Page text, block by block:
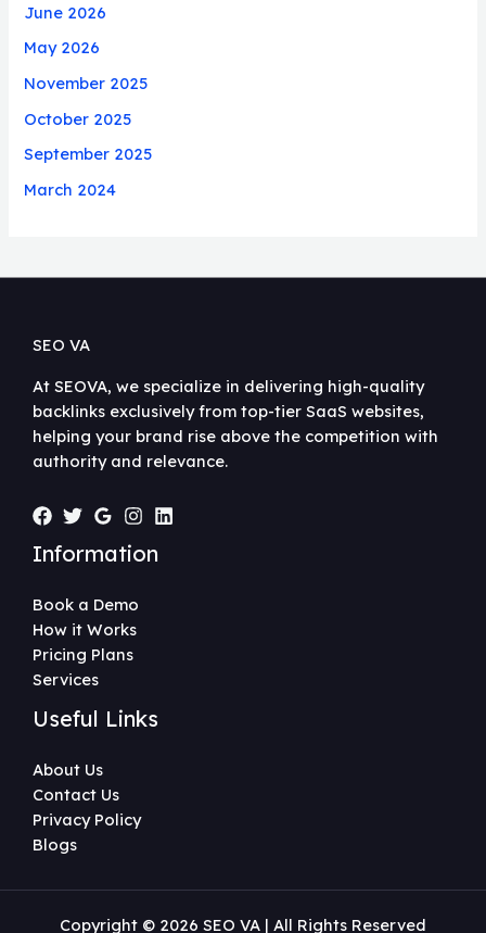
June 2026
May 2026
November 2025
October 2025
September 2025
March 2024
SEO VA
At SEOVA, we specialize in delivering high-quality
backlinks exclusively from top-tier SaaS websites,
helping your brand rise above the competition with
authority and relevance.
Information
Book a Demo
How it Works
Pricing Plans
Services
Useful Links
About Us
Contact Us
Privacy Policy
Blogs
Copyright © 2026 SEO VA | All Rights Reserved